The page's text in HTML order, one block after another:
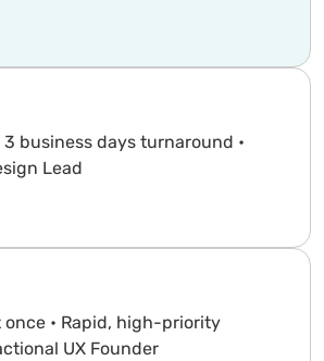
3 business days turnaround •
Lead
• Rapid, high-priority
UX Founder